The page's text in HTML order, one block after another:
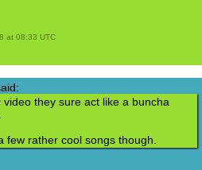
at 08:33 UTC
video they sure act like a buncha
few rather cool songs though.